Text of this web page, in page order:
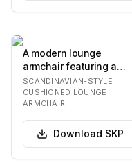
A modern lounge
armchair featuring a
light-toned wooden
frame and generously
pad…
SCANDINAVIAN-STYLE
CUSHIONED LOUNGE
ARMCHAIR
Download SKP